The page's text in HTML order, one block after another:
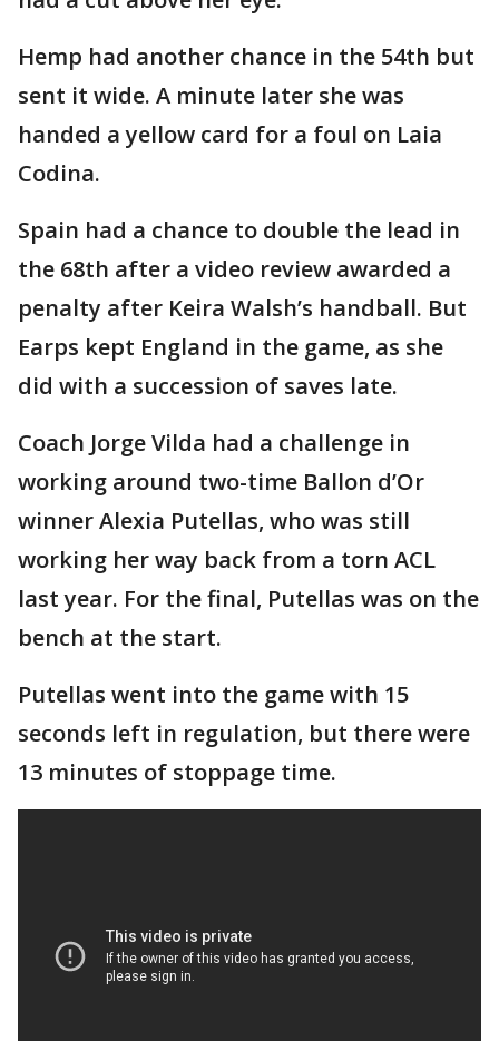
Hemp had another chance in the 54th but
sent it wide. A minute later she was
handed a yellow card for a foul on Laia
Codina.
Spain had a chance to double the lead in
the 68th after a video review awarded a
penalty after Keira Walsh’s handball. But
Earps kept England in the game, as she
did with a succession of saves late.
Coach Jorge Vilda had a challenge in
working around two-time Ballon d’Or
winner Alexia Putellas, who was still
working her way back from a torn ACL
last year. For the final, Putellas was on the
bench at the start.
Putellas went into the game with 15
seconds left in regulation, but there were
13 minutes of stoppage time.